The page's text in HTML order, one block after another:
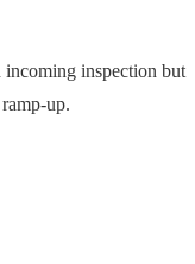
incoming inspection but
up.